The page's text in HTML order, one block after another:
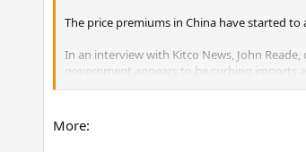
The price premiums in China have started
In an interview with Kitco News, John
government appears to be curbing imports
More: